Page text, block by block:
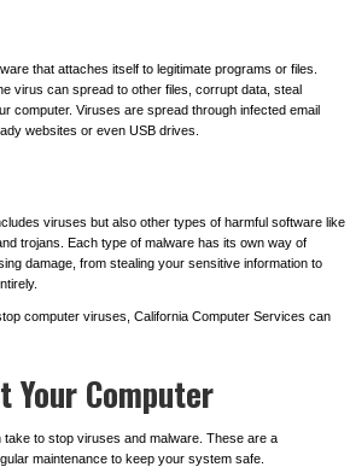
that attaches itself to legitimate programs or files.
virus can spread to other files, corrupt data, steal
computer. Viruses are spread through infected email
websites or even USB drives.
viruses but also other types of harmful software like
trojans. Each type of malware has its own way of
damage, from stealing your sensitive information to
computer viruses, California Computer Services can
Your Computer
to stop viruses and malware. These are a
maintenance to keep your system safe.